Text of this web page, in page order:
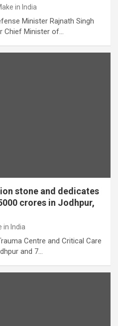
in India
Minister Rajnath Singh
Minister of…
stone and dedicates
crores in Jodhpur,
in India
Centre and Critical Care
and 7…